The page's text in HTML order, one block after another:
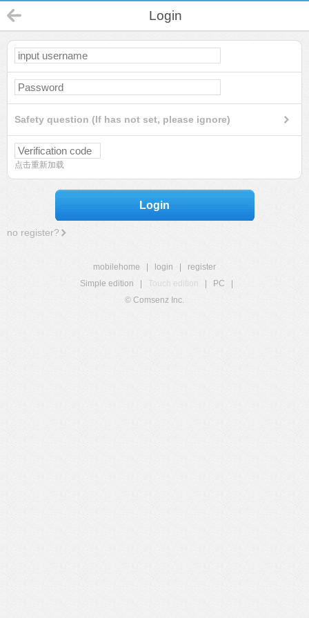
Login
Safety question (If has not set, please ignore)
点击重新加载
Login
no register?
mobilehome login
register
Simple edition
Touch edition PC
© Comsenz Inc.